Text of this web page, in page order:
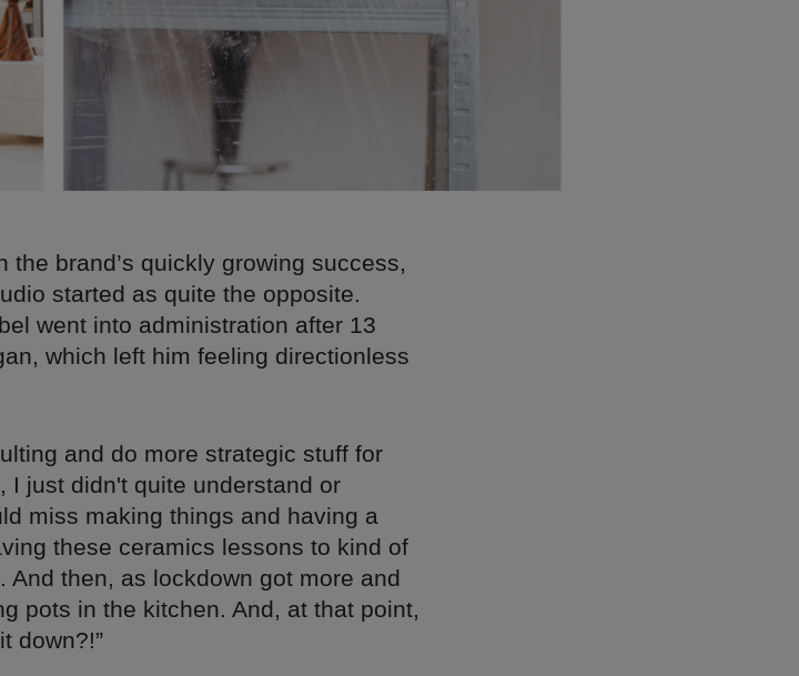
brand’s quickly growing success,
started as quite the opposite.
went into administration after 13
which left him feeling directionless
and do more strategic stuff for
I just didn't quite understand or
miss making things and having a
these ceramics lessons to kind of
then, as lockdown got more and
pots in the kitchen. And, at that point,
down?!”